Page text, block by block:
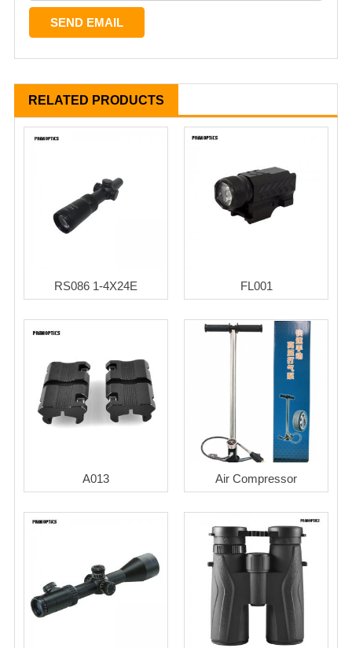
RELATED PRODUCTS
RS086 1-4X24E FL001
A013 Air Compressor